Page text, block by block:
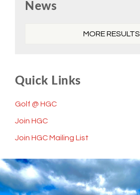
Sidebar
News
MORE RESULTS
Quick Links
Golf @ HGC
Join HGC
Join HGC Mailing List